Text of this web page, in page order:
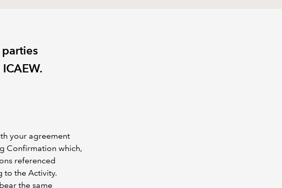
your agreement
Confirmation which,
referenced
to the Activity.
the same